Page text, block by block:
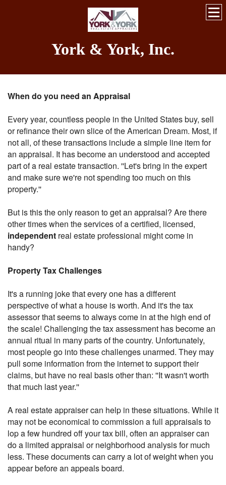
York & York, Inc.
When do you need an Appraisal
Every year, countless people in the United States buy, sell
or refinance their own slice of the American Dream. Most, if
not all, of these transactions include a simple line item for
an appraisal. It has become an understood and accepted
part of a real estate transaction. ''Let's bring in the expert
and make sure we're not spending too much on this
property.''
But is this the only reason to get an appraisal? Are there
other times when the services of a certified, licensed,
independent real estate professional might come in
handy?
Property Tax Challenges
It's a running joke that every one has a different
perspective of what a house is worth. And it's the tax
assessor that seems to always come in at the high end of
the scale! Challenging the tax assessment has become an
annual ritual in many parts of the country. Unfortunately,
most people go into these challenges unarmed. They may
pull some information from the internet to support their
claims, but have no real basis other than: ''It wasn't worth
that much last year.''
A real estate appraiser can help in these situations. While it
may not be economical to commission a full appraisals to
lop a few hundred off your tax bill, often an appraiser can
do a limited appraisal or neighborhood analysis for much
less. These documents can carry a lot of weight when you
appear before an appeals board.